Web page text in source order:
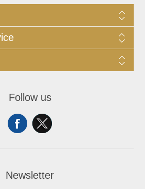
Follow us
Newsletter